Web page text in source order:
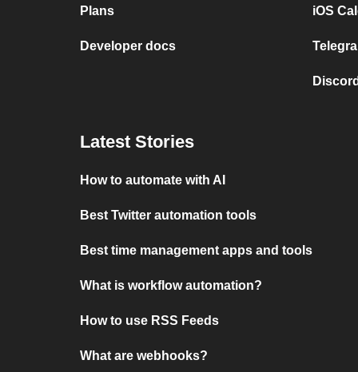
Plans
Developer docs
iOS
Latest Stories
How to automate with AI
Best Twitter automation tools
Best time management apps and tools
What is workflow automation?
How to use RSS Feeds
What are webhooks?